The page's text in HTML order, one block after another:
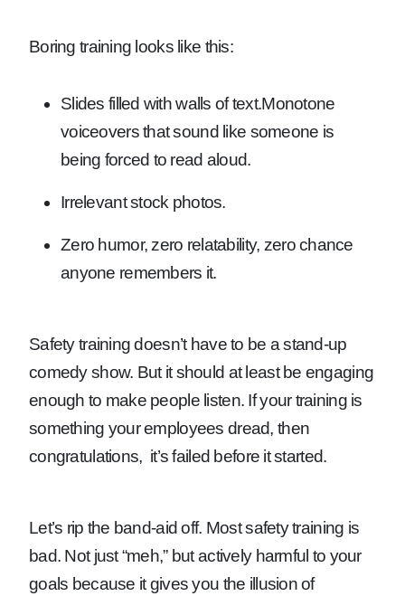
Boring training looks like this:
Slides filled with walls of text.Monotone
voiceovers that sound like someone is
being forced to read aloud.
Irrelevant stock photos.
Zero humor, zero relatability, zero chance
anyone remembers it.
Safety training doesn’t have to be a stand-up
comedy show. But it should at least be engaging
enough to make people listen. If your training is
something your employees dread, then
congratulations, it’s failed before it started.
Let’s rip the band-aid off. Most safety training is
bad. Not just “meh,” but actively harmful to your
goals because it gives you the illusion of